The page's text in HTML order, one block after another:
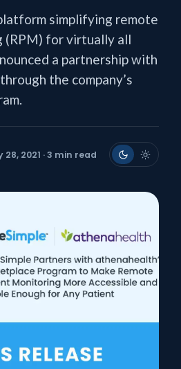
simplifying remote
(RPM) for virtually all
a partnership with
the company’s
28, 2021 · 3 min read